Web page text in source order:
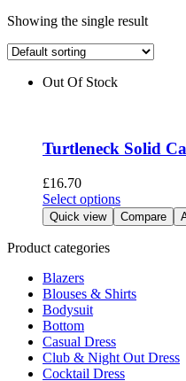
Showing the single result
Out Of Stock
Turtleneck Solid
£16.70
Select optionsThis
product
has
options
on
the
Quick view Compare
Product categories
Blazers
Blouses & Shirts
Bodysuit
Bottom
Casual Dress
Club & Night Out Dress
Cocktail Dress